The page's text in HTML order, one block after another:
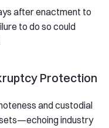
after enactment to
to do so could
Protection
and custodial
industry